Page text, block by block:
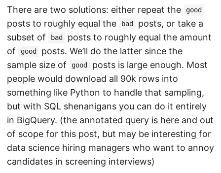
There are two solutions: either repeat the good
posts to roughly equal the bad
posts, or take a
subset of
bad
posts to roughly equal the amount
of
good
posts. We’ll do the latter since the
sample size of
good
posts is large enough. Most
people would download all 90k rows into
something like Python to handle that sampling,
but with SQL shenanigans you can do it entirely
in BigQuery. (the annotated query is here and out
of scope for this post, but may be interesting for
data science hiring managers who want to annoy
candidates in screening interviews)